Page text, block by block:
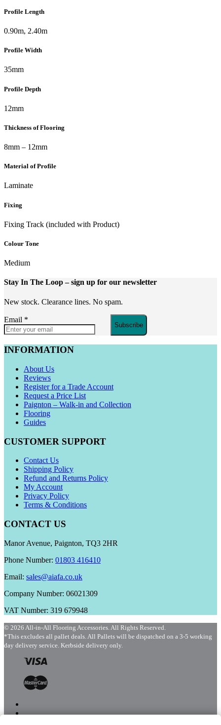
Profile Length
0.90m, 2.40m
Profile Width
35mm
Profile Depth
12mm
Thickness of Flooring
8mm – 12mm
Material of Profile
Laminate
Fixing
Fixing Track (included with Product)
Colour Tone
Medium
Stay In The Loop– sign up for our newsletter
New stock. Clearance lines. No spam.
Email *
Subscribe
INFORMATION
About Us
Reviews
Register for a Trade Account
Request a Price List
Paignton – Walk-in and Collection
Flooring
Guides
CUSTOMER SUPPORT
Contact Us
Shipping Policy
Refund and Returns Policy
My Account
Privacy Policy
Terms & Conditions
CONTACT US
Manor Avenue, Paignton, TQ3 2HR
Phone Number: 01803 416410
Email: sales@aiafa.co.uk
Company Number: 06021309
VAT Number: 319 679948
© 2026 All-in-All Flooring Accessories. All Rights Reserved.
*This excludes all pallet deals. All Pallets will be dispatched on a 3-5 working
day delivery service. Kerbside delivery only.